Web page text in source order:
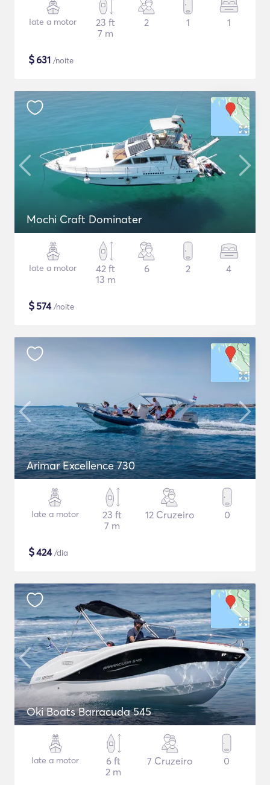
Iate a motor
23 ft
7 m
2 1 1
$631 /noite
Mochi Craft Dominater
Iate a motor
42 ft
13 m
6 2 4
$574/noite
Arimar Excellence 730
Iate a motor
23 ft
7 m
12 Cruzeiro 0
$424/dia
Oki Boats Barracuda 545
Iate a motor
6 ft
2 m
7 Cruzeiro 0